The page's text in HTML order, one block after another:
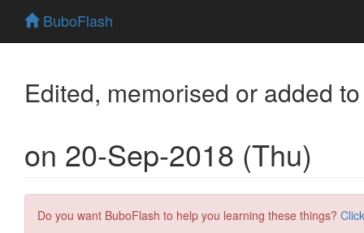
BuboFlash
Edited, memorised or added
on 20-Sep-2018 (Thu)
Do you want BuboFlash to help you learning these things?